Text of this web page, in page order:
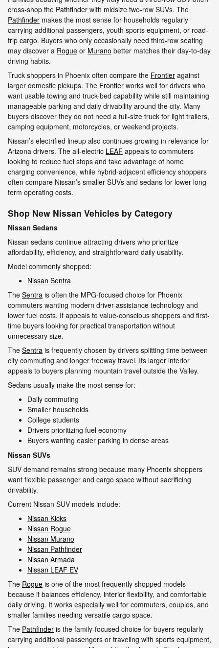
cross-shop the Pathfinder with midsize two-row SUVs. The
Pathfinder makes the most sense for households regularly
carrying additional passengers, youth sports equipment, or road-
trip cargo. Buyers who only occasionally need third-row seating
may discover a Rogue or Murano better matches their day-to-day
driving habits.
Truck shoppers in Phoenix often compare the Frontier against
larger domestic pickups. The Frontier works well for drivers who
want usable towing and truck-bed capability while still maintaining
manageable parking and daily drivability around the city. Many
buyers discover they do not need a full-size truck for light trailers,
camping equipment, motorcycles, or weekend projects.
Nissan’s electrified lineup also continues growing in relevance for
Arizona drivers. The all-electric LEAF appeals to commuters
looking to reduce fuel stops and take advantage of home
charging convenience, while hybrid-adjacent efficiency shoppers
often compare Nissan’s smaller SUVs and sedans for lower long-
term operating costs.
Shop New Nissan Vehicles by Category
Nissan Sedans
Nissan sedans continue attracting drivers who prioritize
affordability, efficiency, and straightforward daily usability.
Model commonly shopped:
Nissan Sentra
The Sentra is often the MPG-focused choice for Phoenix
commuters wanting modern driver-assistance technology and
lower fuel costs. It appeals to value-conscious shoppers and first-
time buyers looking for practical transportation without
unnecessary size.
The Sentra is frequently chosen by drivers splitting time between
city commuting and longer freeway travel. Its larger interior
appeals to buyers planning mountain travel outside the Valley.
Sedans usually make the most sense for:
Daily commuting
Smaller households
College students
Drivers prioritizing fuel economy
Buyers wanting easier parking in dense areas
Nissan SUVs
SUV demand remains strong because many Phoenix shoppers
want flexible passenger and cargo space without sacrificing
drivability.
Current Nissan SUV models include:
Nissan Kicks
Nissan Rogue
Nissan Murano
Nissan Pathfinder
Nissan Armada
Nissan LEAF EV
The Rogue is one of the most frequently shopped models
because it balances efficiency, interior flexibility, and comfortable
daily driving. It works especially well for commuters, couples, and
smaller families needing versatile cargo space.
The Pathfinder is the family-focused choice for buyers regularly
carrying additional passengers or traveling with sports equipment,